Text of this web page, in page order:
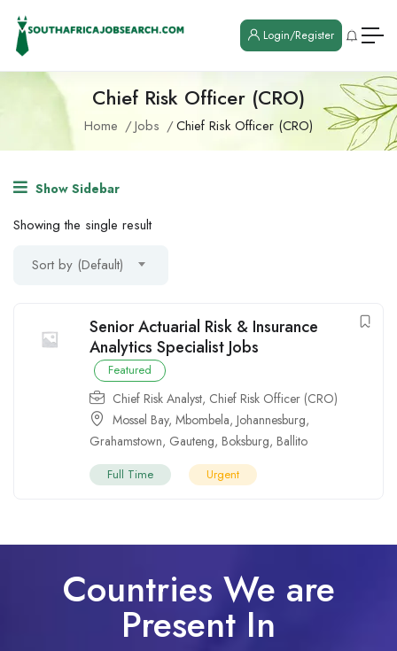
Login/Register
Chief Risk Officer (CRO)
Home Jobs Chief Risk Officer (CRO)
Show Sidebar
Showing the single result
Sort by (Default)
Senior Actuarial Risk & Insurance
Analytics Specialist Jobs
Featured
Chief Risk Analyst, Chief Risk Officer (CRO)
Mossel Bay, Mbombela, Johannesburg,
Grahamstown, Gauteng, Boksburg, Ballito
Full Time Urgent
Countries We are
Present In